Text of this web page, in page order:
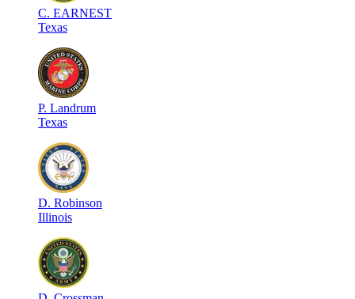
C. EARNEST
Texas
P. Landrum
Texas
D. Robinson
Illinois